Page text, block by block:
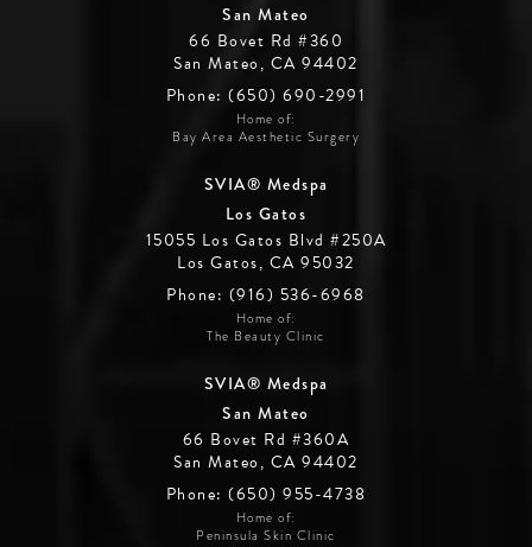
San Mateo
66 Bovet Rd #360
San Mateo, CA 94402
Phone: (650) 690-2991
Home of:
Bay Area Aesthetic Surgery
SVIA® Medspa
Los Gatos
15055 Los Gatos Blvd #250A
Los Gatos, CA 95032
Phone: (916) 536-6968
Home of:
The Beauty Clinic
SVIA® Medspa
San Mateo
66 Bovet Rd #360A
San Mateo, CA 94402
Phone: (650) 955-4738
Home of:
Peninsula Skin Clinic